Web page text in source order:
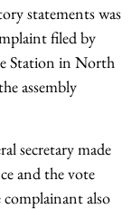
statements was
filed by
Station in North
assembly
secretary made
and the vote
complainant also